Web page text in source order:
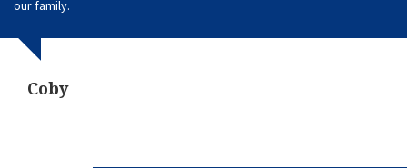
our family.
Coby